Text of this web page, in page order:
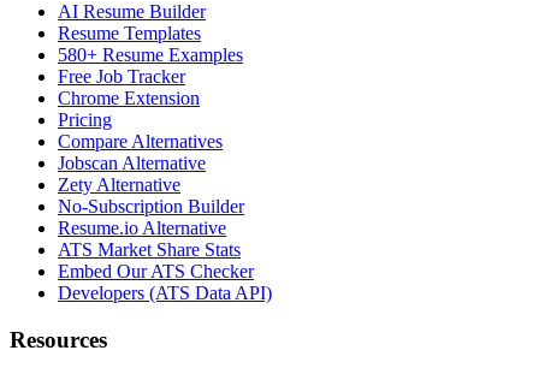
AI Resume Builder
Resume Templates
580+ Resume Examples
Free Job Tracker
Chrome Extension
Pricing
Compare Alternatives
Jobscan Alternative
Zety Alternative
No-Subscription Builder
Resume.io Alternative
ATS Market Share Stats
Embed Our ATS Checker
Developers (ATS Data API)
Resources